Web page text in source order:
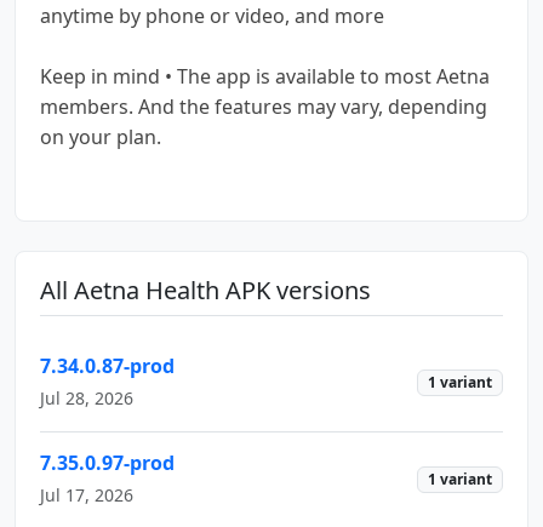
anytime by phone or video, and more
Keep in mind • The app is available to most Aetna
members. And the features may vary, depending
on your plan.
All Aetna Health APK versions
7.34.0.87-prod
Jul 28, 2026
1 variant
7.35.0.97-prod
Jul 17, 2026
1 variant